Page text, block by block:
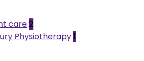
care2
Physiotherapy1